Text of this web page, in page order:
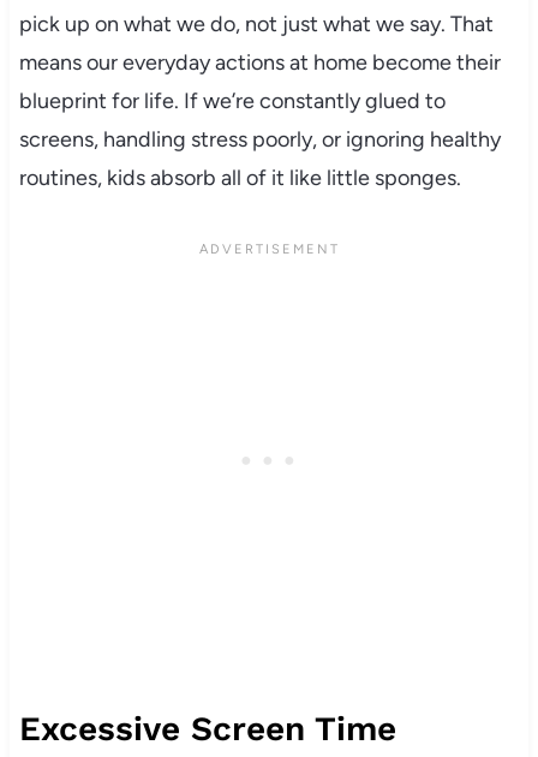
pick up on what we do, not just what we say. That
means our everyday actions at home become their
blueprint for life. If we’re constantly glued to
screens, handling stress poorly, or ignoring healthy
routines, kids absorb all of it like little sponges.
Excessive Screen Time